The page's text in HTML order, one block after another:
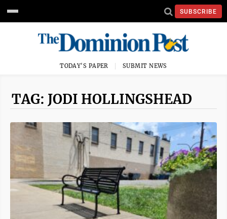
SUBSCRIBE
TODAY'S PAPER SUBMIT NEWS
TAG: JODI HOLLINGSHEAD